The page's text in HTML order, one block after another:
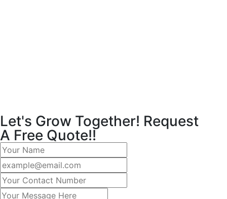
Let's Grow Together! Request
A Free Quote!!